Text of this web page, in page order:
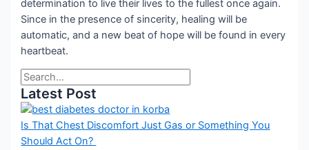
determination to live their lives to the fullest once again.
Since in the presence of sincerity, healing will be
automatic, and a new beat of hope will be found in every
heartbeat.
Latest Post
Is That Chest Discomfort Just Gas or Something You
Should Act On?